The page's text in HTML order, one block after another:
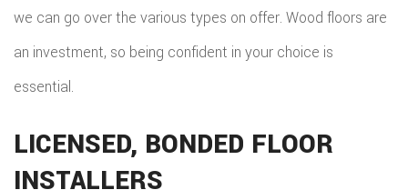
we can go over the various types on offer. Wood floors are
an investment, so being confident in your choice is
essential.
LICENSED, BONDED FLOOR
INSTALLERS